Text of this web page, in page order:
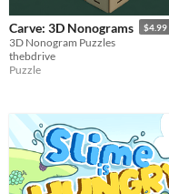
Carve: 3D Nonograms $4.99
3D Nonogram Puzzles
thebdrive
Puzzle